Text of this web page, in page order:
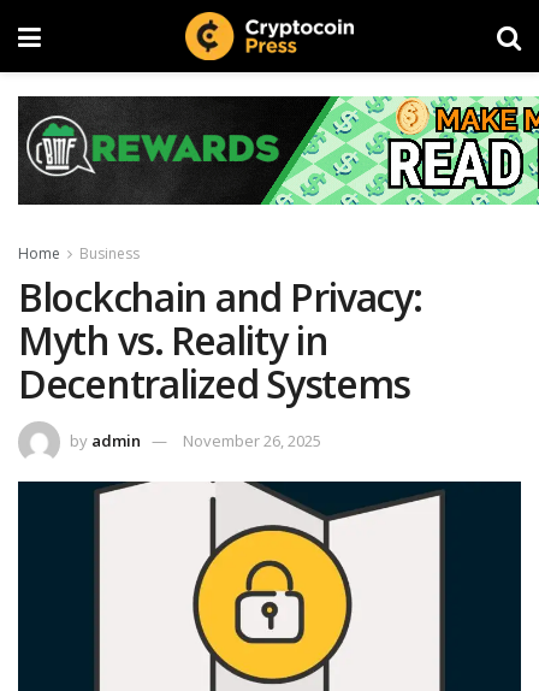
Home Business
Blockchain and Privacy:
Myth vs. Reality in
Decentralized Systems
by admin November 26, 2025